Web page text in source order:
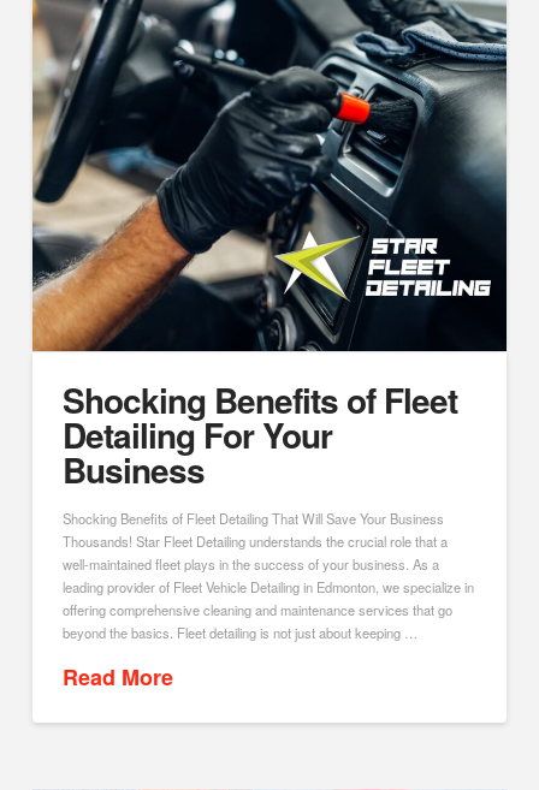
Shocking Benefits of Fleet
Detailing For Your
Business
Shocking Benefits of Fleet Detailing That Will Save Your Business
Thousands! Star Fleet Detailing understands the crucial role that a
well-maintained fleet plays in the success of your business. As a
leading provider of Fleet Vehicle Detailing in Edmonton, we specialize in
offering comprehensive cleaning and maintenance services that go
beyond the basics. Fleet detailing is not just about keeping …
Read More